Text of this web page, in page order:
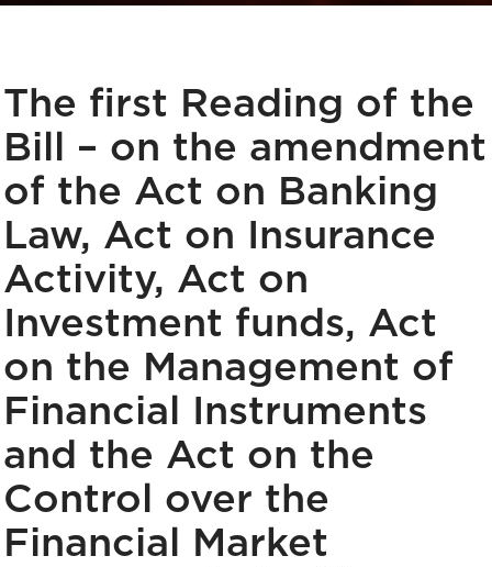
The first Reading of the
Bill – on the amendment
of the Act on Banking
Law, Act on Insurance
Activity, Act on
Investment funds, Act
on the Management of
Financial Instruments
and the Act on the
Control over the
Financial Market